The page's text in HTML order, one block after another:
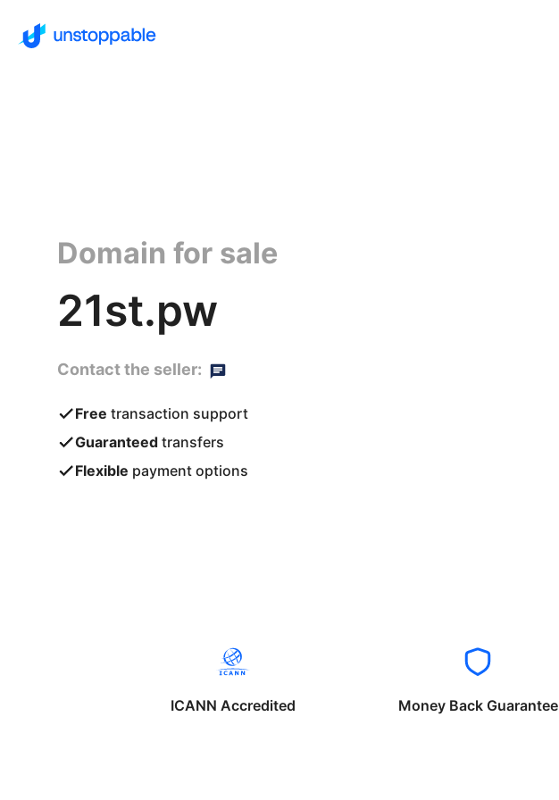
Domain for sale
21st.pw
Contact the seller:
Free transaction support
Guaranteed transfers
Flexible payment options
ICANN Accredited Money Back Guarantee